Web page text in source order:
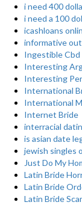
i need 400
i need a 100
icashloans
informative
Ingestible Cbd
Interesting
Interesting
International
International
Internet Bride
interracial
is asian date
jewish singles
Just Do My
Latin Bride
Latin Bride
Latin Bride